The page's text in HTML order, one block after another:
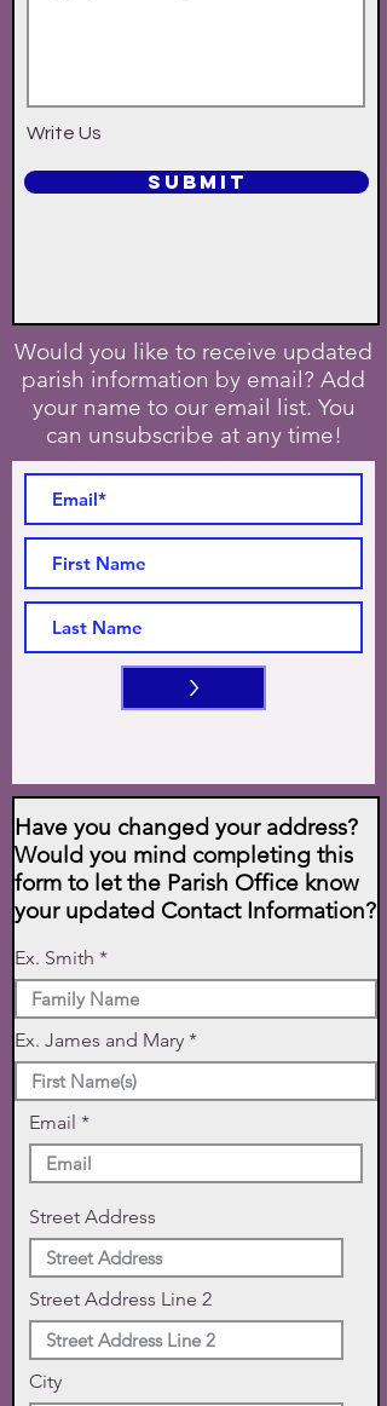
Write Us
SUBMIT
Would you like to receive updated
parish information by email? Add
your name to our email list. You
can unsubscribe at any time!
>
Have you changed your address?
Would you mind completing this
form to let the Parish Office know
your updated Contact Information?
Ex. Smith
Ex. James and Mary
Email
Street Address
Street Address Line 2
City